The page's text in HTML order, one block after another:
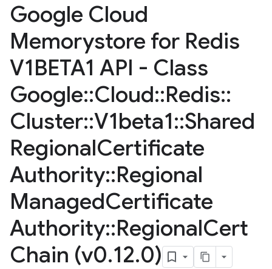
Google Cloud
Memorystore for Redis
V1BETA1 API - Class
Google::Cloud::Redis::
Cluster::V1beta1::Shared
RegionalCertificate
Authority::Regional
ManagedCertificate
Authority::RegionalCert
Chain (v0.12.0)